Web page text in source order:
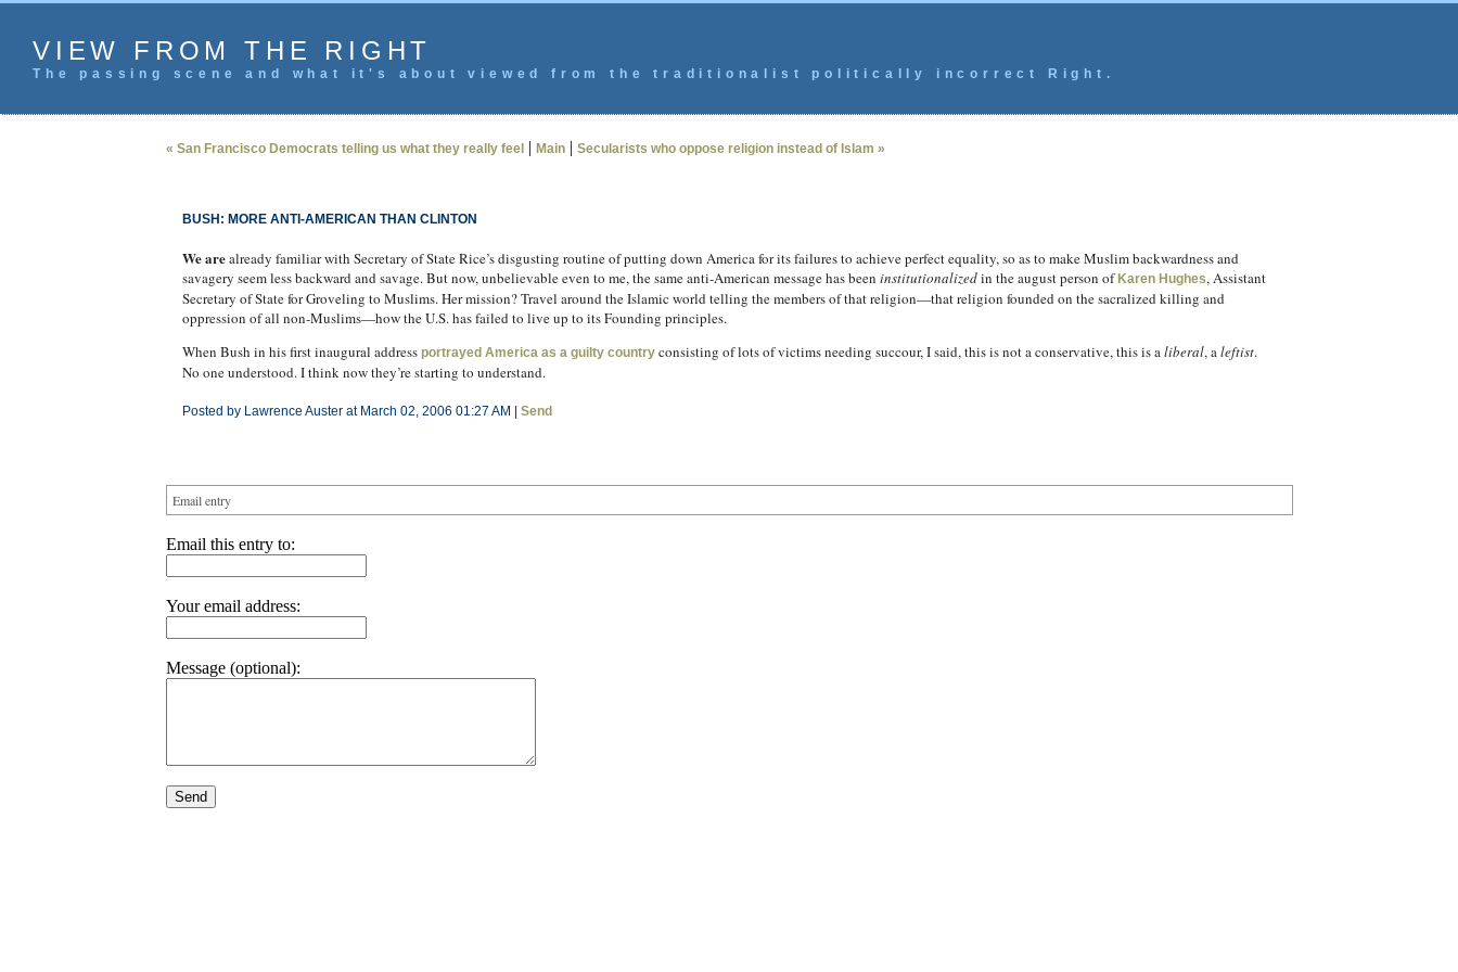
VIEW FROM THE RIGHT
The passing scene and what it's about viewed from the traditionalist politically incorrect Right.
« San Francisco Democrats telling us what they really feel| Main| Secularists who oppose religion instead of Islam »
BUSH: MORE ANTI-AMERICAN THAN CLINTON
We arealready familiar with Secretary of State Rice’s disgusting routine of putting down America for its failures to achieve perfect equality, so as to make Muslim backwardness and
savagery seem less backward and savage. But now, unbelievable even to me, the same anti-American message has been institutionalizedin the august person of Karen Hughes, Assistant
Secretary of State for Groveling to Muslims. Her mission? Travel around the Islamic world telling the members of that religion—that religion founded on the sacralized killing and
oppression of all non-Muslims—how the U.S. has failed to live up to its Founding principles.
When Bush in his first inaugural address portrayed America as a guilty countryconsisting of lots of victims needing succour, I said, this is not a conservative, this is aliberal, aleftist.
No one understood. I think now they’re starting to understand.
Posted by Lawrence Auster at March 02, 2006 01:27 AM | Send
Email entry
Email this entry to:
Your email address:
Message (optional):